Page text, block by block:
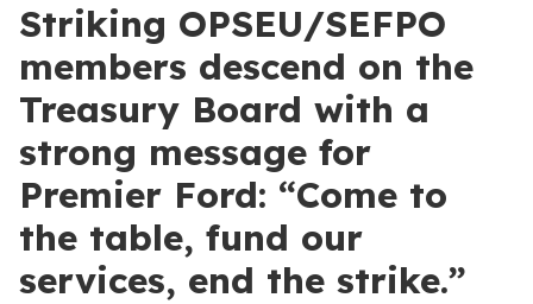
Striking OPSEU/SEFPO
members descend on the
Treasury Board with a
strong message for
Premier Ford: “Come to
the table, fund our
services, end the strike.”